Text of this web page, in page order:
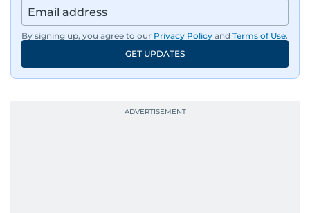
region’s economy.
An Erasmus Mundus journalism alum, Nivetha
has shared classrooms and newsrooms with
journalists from more than 40 countries, which
context, and a good follow-up question.
By signing up, you agree to our Privacy Policy and Terms of Use.
GET UPDATES